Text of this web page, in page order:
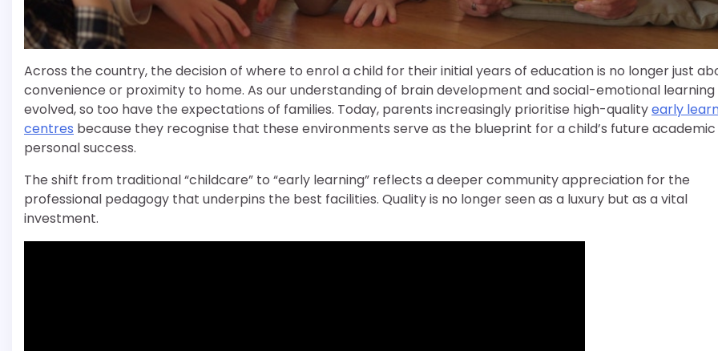
Across the country, the decision of where to enrol a child for their initial years of education is no longer just
convenience or proximity to home. As our understanding of brain development and social-emotional learning
evolved, so too have the expectations of families. Today, parents increasingly prioritise high-qualityearly
centres because they recognise that these environments serve as the blueprint for a child’s future
personal success.
The shift from traditional “childcare” to “early learning” reflects a deeper community appreciation for the
professional pedagogy that underpins the best facilities. Quality is no longer seen as a luxury but as a vital
investment.